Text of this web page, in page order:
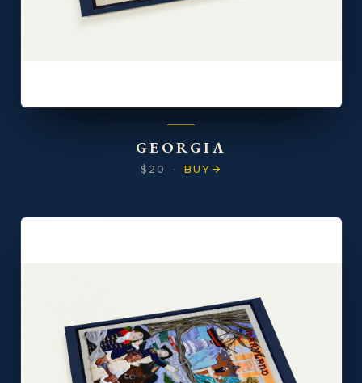
GEORGIA
$20 · BUY